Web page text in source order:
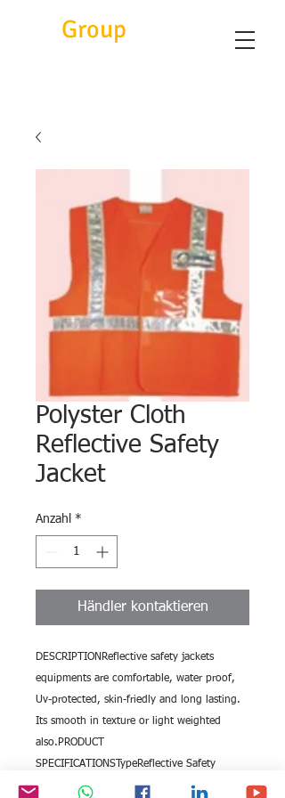
Group
Polyster Cloth
Reflective Safety
Jacket
Anzahl *
Händler kontaktieren
DESCRIPTIONReflective safety jackets
equipments are comfortable, water proof,
Uv-protected, skin-friedly and long lasting.
Its smooth in texture or light weighted
also.PRODUCT
SPECIFICATIONSTypeReflective Safety
JacketModel No.BE-103Size Inch2Reflective